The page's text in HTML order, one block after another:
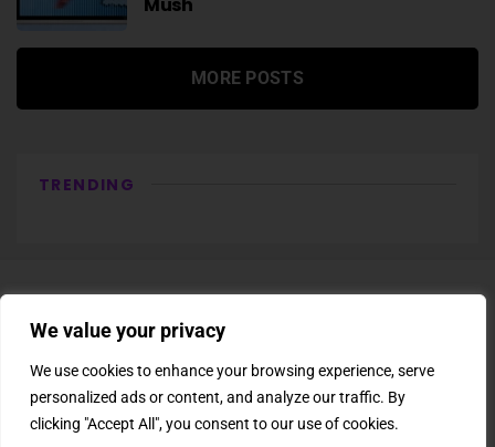
We value your privacy
We use cookies to enhance your browsing experience, serve
personalized ads or content, and analyze our traffic. By
clicking "Accept All", you consent to our use of cookies.
MORE POSTS
TRENDING
About Us Newsletter Subscription Affiliate Shop
Contact Us
Privacy Policy Terms & Conditions
Disclaimer